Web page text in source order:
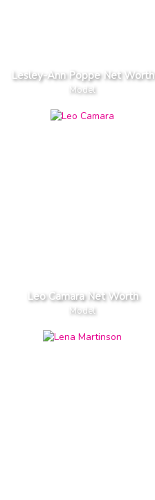
Lesley-Ann Poppe Net Worth
Model
Leo Camara Net Worth
Model